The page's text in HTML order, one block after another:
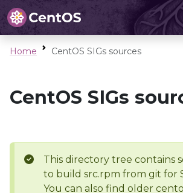
Home CentOS SIGs sources
CentOS SIGs
This directory tree contains
to build src.rpm from git for
You can also find older